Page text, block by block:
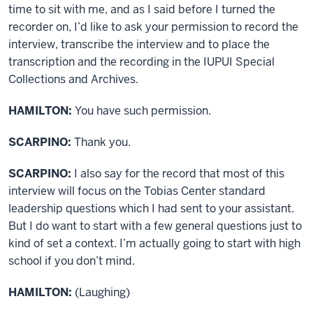
time to sit with me, and as I said before I turned the
recorder on, I’d like to ask your permission to record the
interview, transcribe the interview and to place the
transcription and the recording in the IUPUI Special
Collections and Archives.
HAMILTON: You have such permission.
SCARPINO: Thank you.
SCARPINO: I also say for the record that most of this
interview will focus on the Tobias Center standard
leadership questions which I had sent to your assistant.
But I do want to start with a few general questions just to
kind of set a context. I’m actually going to start with high
school if you don’t mind.
HAMILTON: (Laughing)